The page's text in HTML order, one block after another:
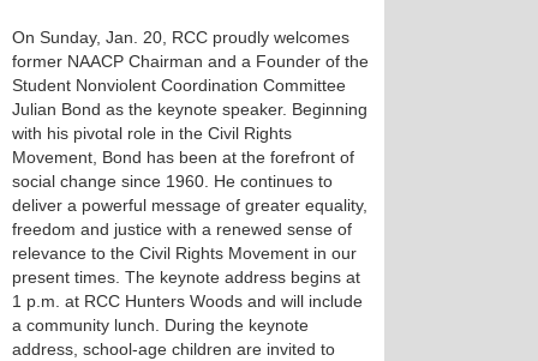
On Sunday, Jan. 20, RCC proudly welcomes
former NAACP Chairman and a Founder of the
Student Nonviolent Coordination Committee
Julian Bond as the keynote speaker. Beginning
with his pivotal role in the Civil Rights
Movement, Bond has been at the forefront of
social change since 1960. He continues to
deliver a powerful message of greater equality,
freedom and justice with a renewed sense of
relevance to the Civil Rights Movement in our
present times. The keynote address begins at
1 p.m. at RCC Hunters Woods and will include
a community lunch. During the keynote
address, school-age children are invited to